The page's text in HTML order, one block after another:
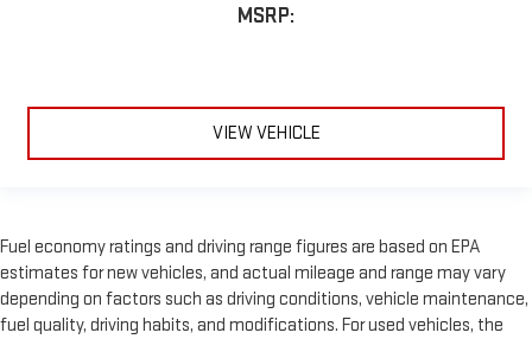
MSRP:
VIEW VEHICLE
Fuel economy ratings and driving range figures are based on EPA
estimates for new vehicles, and actual mileage and range may vary
depending on factors such as driving conditions, vehicle maintenance,
fuel quality, driving habits, and modifications. For used vehicles, the